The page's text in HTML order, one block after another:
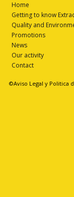
Home
Getting to know
Quality and
Promotions
News
Our activity
Contact
©Aviso Legal y Politica